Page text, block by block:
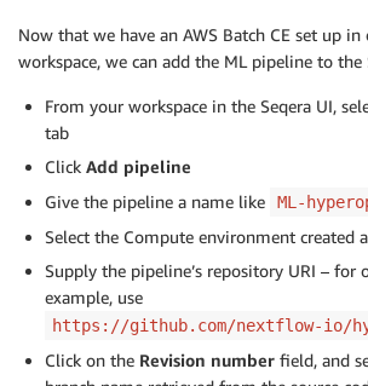
Now that we have an AWS Batch CE set up in
workspace, we can add the ML pipeline to the
From your workspace in the Seqera UI,
tab
Click Add pipeline
Give the pipeline a name like
ML-
Select the Compute environment created
Supply the pipeline’s repository URI – for
example, use
https://github.com/nextflow-io/
Click on the Revision number field, and